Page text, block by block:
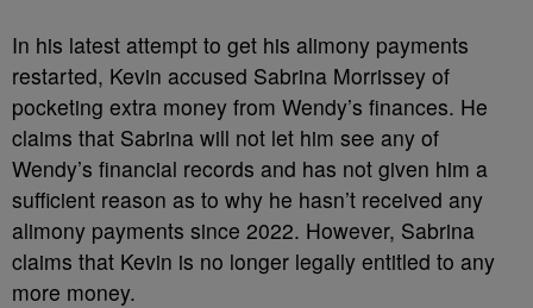
In his latest attempt to get his alimony payments
restarted, Kevin accused Sabrina Morrissey of
pocketing extra money from Wendy’s finances. He
claims that Sabrina will not let him see any of
Wendy’s financial records and has not given him a
sufficient reason as to why he hasn’t received any
alimony payments since 2022. However, Sabrina
claims that Kevin is no longer legally entitled to any
more money.